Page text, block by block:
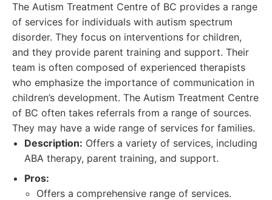
The Autism Treatment Centre of BC provides a range
of services for individuals with autism spectrum
disorder. They focus on interventions for children,
and they provide parent training and support. Their
team is often composed of experienced therapists
who emphasize the importance of communication in
children’s development. The Autism Treatment Centre
of BC often takes referrals from a range of sources.
They may have a wide range of services for families.
Description: Offers a variety of services, including
ABA therapy, parent training, and support.
Pros:
Offers a comprehensive range of services.